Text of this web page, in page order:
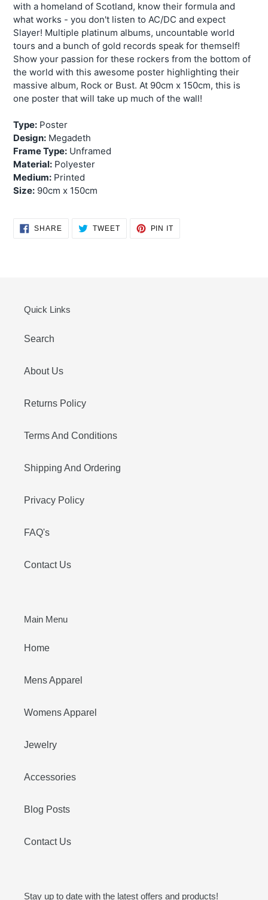
with a homeland of Scotland, know their formula and
what works - you don't listen to AC/DC and expect
Slayer! Multiple platinum albums, uncountable world
tours and a bunch of gold records speak for themself!
Show your passion for these rockers from the bottom of
the world with this awesome poster highlighting their
massive album, Rock or Bust. At 90cm x 150cm, this is
one poster that will take up much of the wall!
Type: Poster
Design: Megadeth
Frame Type: Unframed
Material: Polyester
Medium: Printed
Size: 90cm x 150cm
SHARESHARE TWEETTWEET
PIN IT
Quick Links
Search
About Us
Returns Policy
Terms And Conditions
Shipping And Ordering
Privacy Policy
FAQ's
Contact Us
Main Menu
Home
Mens Apparel
Womens Apparel
Jewelry
Accessories
Blog Posts
Contact Us
Stay up to date with the latest offers and products!